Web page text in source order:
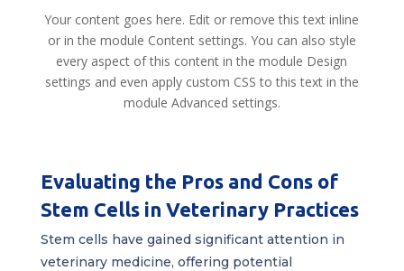
Your content goes here. Edit or remove this text inline
or in the module Content settings. You can also style
every aspect of this content in the module Design
settings and even apply custom CSS to this text in the
module Advanced settings.
Evaluating the Pros and Cons of
Stem Cells in Veterinary Practices
Stem cells have gained significant attention in
veterinary medicine, offering potential